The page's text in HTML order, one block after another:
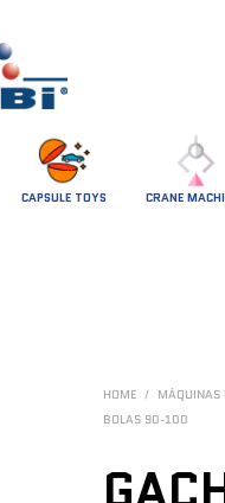
CAPSULE TOYS CRANE
HOME / MÁQUINAS
BOLAS 90-100